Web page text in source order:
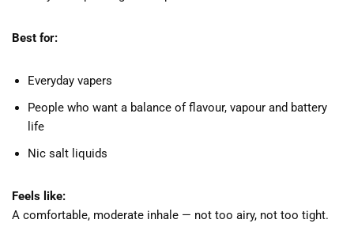
Best for:
Everyday vapers
People who want a balance of flavour, vapour and battery
life
Nic salt liquids
Feels like:
A comfortable, moderate inhale — not too airy, not too tight.